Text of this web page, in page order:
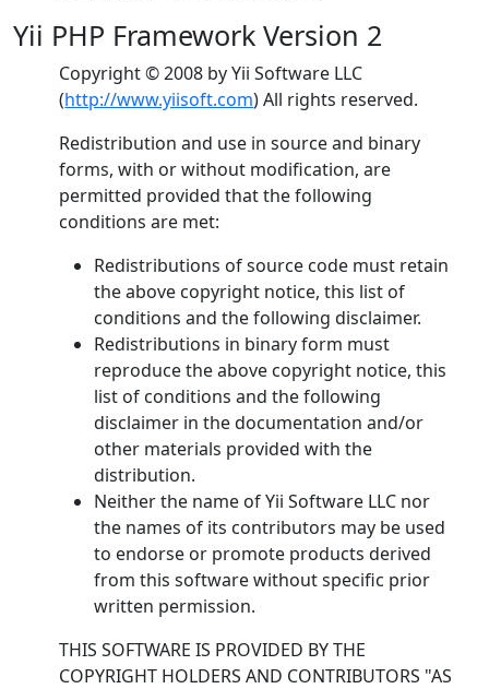
Yii PHP Framework Version 2
Copyright © 2008 by Yii Software LLC
(http://www.yiisoft.com) All rights reserved.
Redistribution and use in source and binary
forms, with or without modification, are
permitted provided that the following
conditions are met:
Redistributions of source code must retain
the above copyright notice, this list of
conditions and the following disclaimer.
Redistributions in binary form must
reproduce the above copyright notice, this
list of conditions and the following
disclaimer in the documentation and/or
other materials provided with the
distribution.
Neither the name of Yii Software LLC nor
the names of its contributors may be used
to endorse or promote products derived
from this software without specific prior
written permission.
THIS SOFTWARE IS PROVIDED BY THE
COPYRIGHT HOLDERS AND CONTRIBUTORS "AS